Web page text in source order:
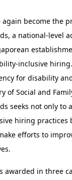
again become the
a national-level
inclusive
for disability
of Social and
seeks not only to
hiring practices
efforts to
awarded in three